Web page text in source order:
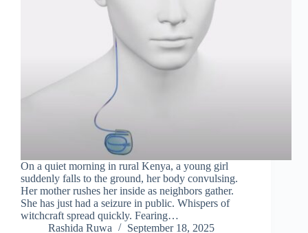
On a quiet morning in rural Kenya, a young girl
suddenly falls to the ground, her body convulsing.
Her mother rushes her inside as neighbors gather.
She has just had a seizure in public. Whispers of
witchcraft spread quickly. Fearing…
Rashida Ruwa
September 18, 2025